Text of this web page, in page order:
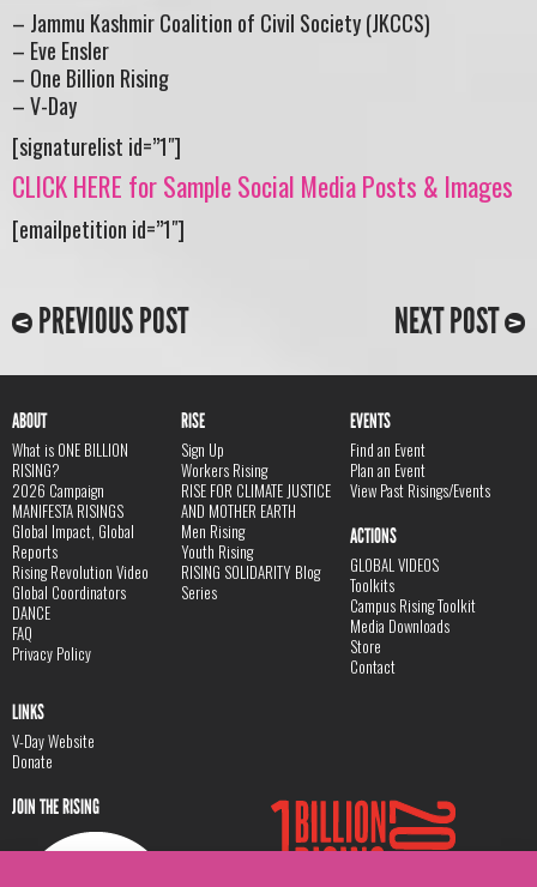
– Jammu Kashmir Coalition of Civil Society (JKCCS)
– Eve Ensler
– One Billion Rising
– V-Day
[signaturelist id=”1″]
CLICK HERE for Sample Social Media Posts & Images
[emailpetition id=”1″]
PREVIOUS POST NEXT POST
ABOUT
What is ONE BILLION
RISING?
2026 Campaign
MANIFESTA RISINGS
Global Impact, Global
Reports
Rising Revolution Video
Global Coordinators
DANCE
FAQ
Privacy Policy
RISE
Sign Up
Workers Rising
RISE FOR CLIMATE JUSTICE
AND MOTHER EARTH
Men Rising
Youth Rising
RISING SOLIDARITY Blog
Series
EVENTS
Find an Event
Plan an Event
View Past Risings/Events
ACTIONS
GLOBAL VIDEOS
Toolkits
Campus Rising Toolkit
Media Downloads
Store
Contact
LINKS
V-Day Website
Donate
JOIN THE RISING